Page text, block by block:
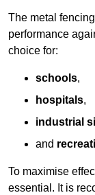
The metal
performance
choice for:
schools,
hospitals,
industrial
and
To maximise
essential. It is